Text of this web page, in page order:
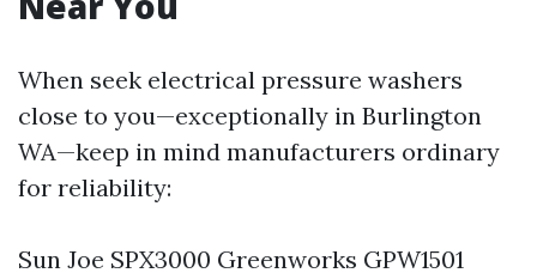
When seek electrical pressure washers
close to you—exceptionally in Burlington
WA—keep in mind manufacturers ordinary
for reliability:
Sun Joe SPX3000 Greenworks GPW1501